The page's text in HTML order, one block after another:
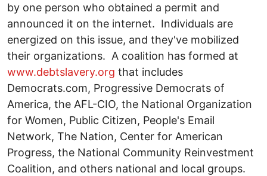
by one person who obtained a permit and
announced it on the internet. Individuals are
energized on this issue, and they've mobilized
their organizations. A coalition has formed at
www.debtslavery.org that includes
Democrats.com, Progressive Democrats of
America, the AFL-CIO, the National Organization
for Women, Public Citizen, People's Email
Network, The Nation, Center for American
Progress, the National Community Reinvestment
Coalition, and others national and local groups.